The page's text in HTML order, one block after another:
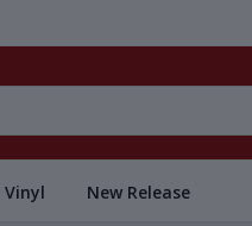
Vinyl New Release